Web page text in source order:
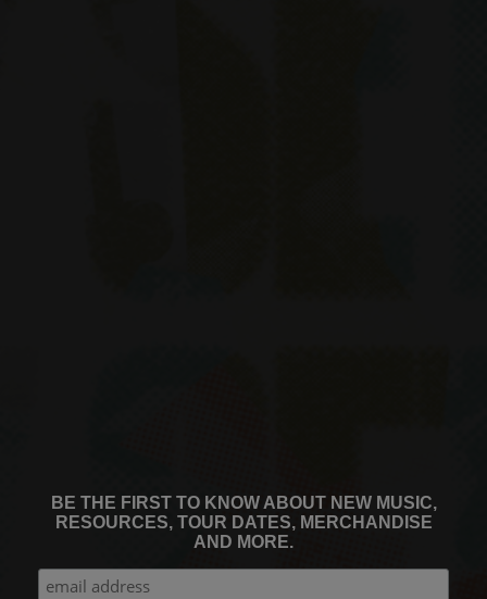
BE THE FIRST TO KNOW ABOUT NEW MUSIC,
RESOURCES, TOUR DATES, MERCHANDISE
AND MORE.